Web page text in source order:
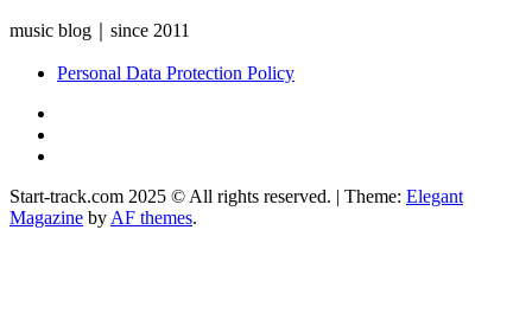
music blog｜since 2011
Personal Data Protection Policy
Start-track.com 2025 © All rights reserved. | Theme: Elegant
Magazine by AF themes.